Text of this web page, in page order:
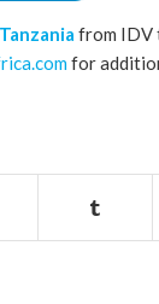
from IDV
for